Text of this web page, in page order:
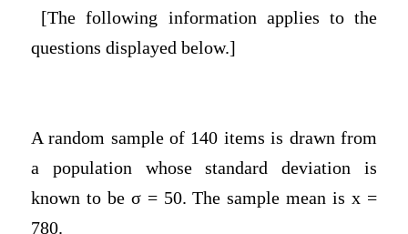
[The following information applies to the
questions displayed below.]
A random sample of 140 items is drawn from
a population whose standard deviation is
known to be σ = 50. The sample mean is x =
780.